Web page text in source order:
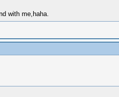
with me,haha.